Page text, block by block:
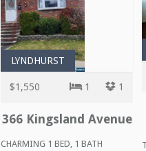
LYNDHURST
$1,550 1 1
366 Kingsland Avenue
CHARMING 1 BED, 1 BATH